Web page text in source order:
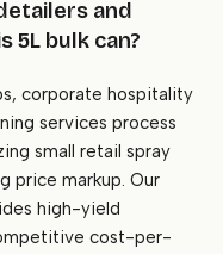
and
5L bulk can?
corporate hospitality
services process
small retail spray
price markup. Our
high-yield
cost-per-